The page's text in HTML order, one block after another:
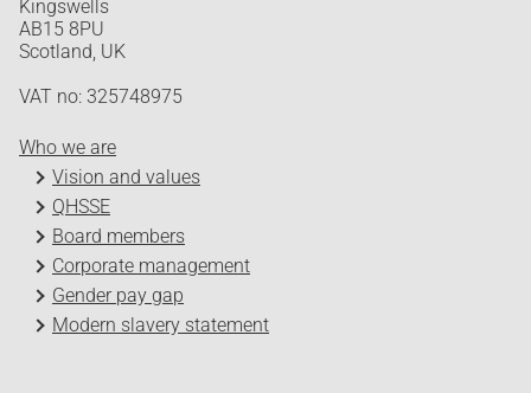
Kingswells
AB15 8PU
Scotland, UK
VAT no: 325748975
Who we are
Vision and values
QHSSE
Board members
Corporate management
Gender pay gap
Modern slavery statement